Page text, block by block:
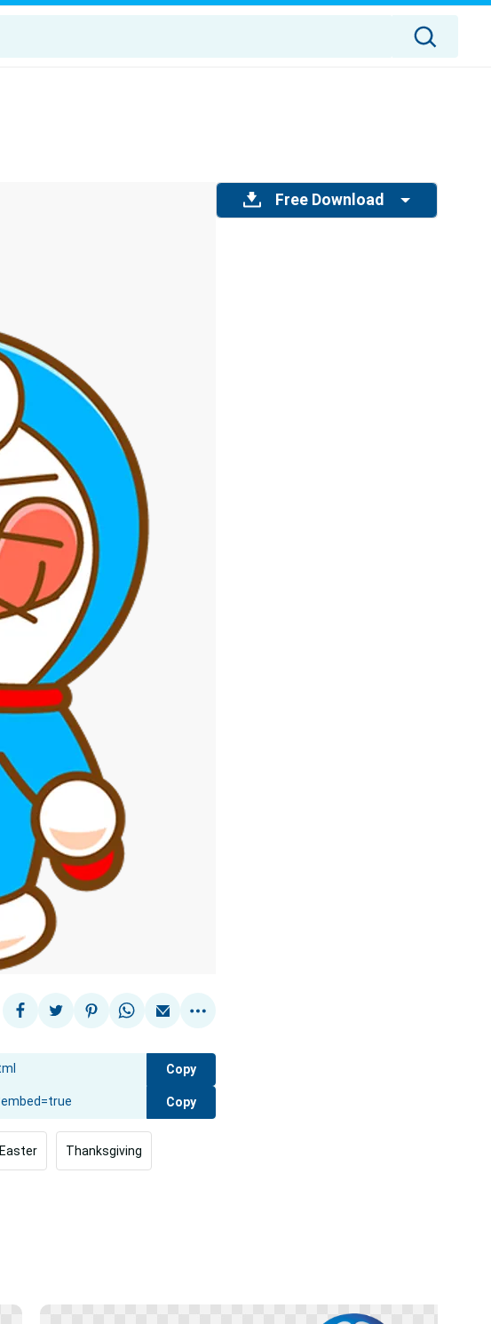
Copy
Copy
Easter Thanksgiving
Free Download